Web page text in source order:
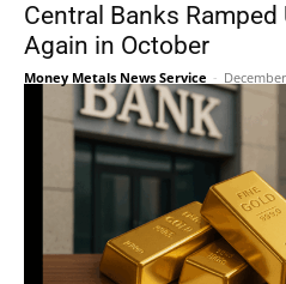
Central Banks
Again in October
Money Metals News Service -